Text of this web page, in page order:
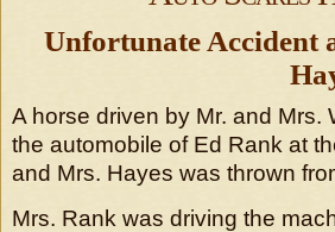
Unfortunate Accident
A horse driven by Mr. and
the automobile of Ed Rank at
and Mrs. Hayes was thrown
Mrs. Rank was driving the